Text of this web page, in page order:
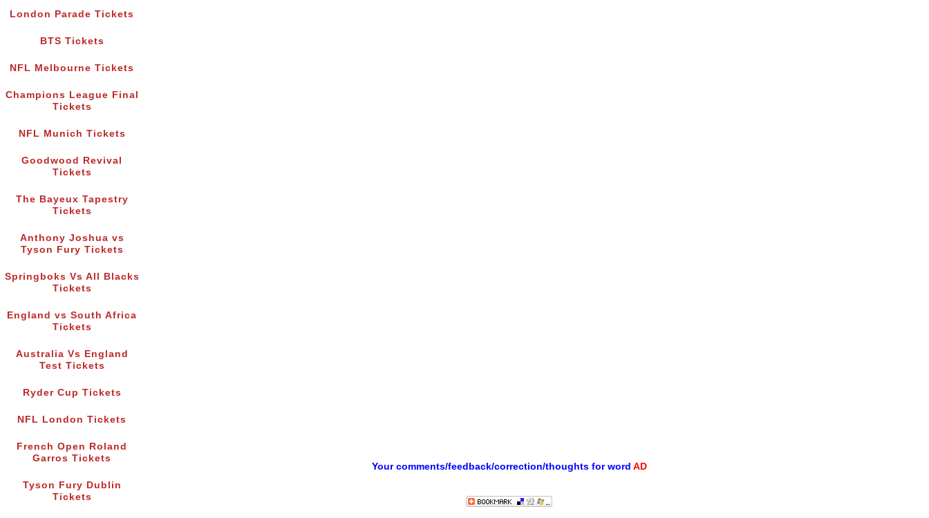
London Parade Tickets
BTS Tickets
NFL Melbourne Tickets
Champions League Final
Tickets
NFL Munich Tickets
Goodwood Revival
Tickets
The Bayeux Tapestry
Tickets
Anthony Joshua vs
Tyson Fury Tickets
Springboks Vs All Blacks
Tickets
England vs South Africa
Tickets
Australia Vs England
Test Tickets
Ryder Cup Tickets
NFL London Tickets
French Open Roland
Garros Tickets
Tyson Fury Dublin
Tickets
Your comments/feedback/correction/thoughts for word AD